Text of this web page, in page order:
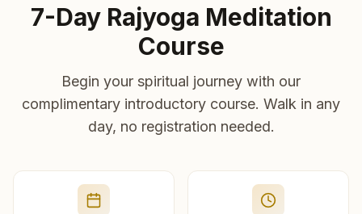
7-Day Rajyoga Meditation
Course
Begin your spiritual journey with our
complimentary introductory course. Walk in any
day, no registration needed.